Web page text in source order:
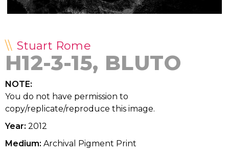
Stuart Rome
H12-3-15, BLUTO
NOTE:
You do not have permission to
copy/replicate/reproduce this image.
Year: 2012
Medium: Archival Pigment Print